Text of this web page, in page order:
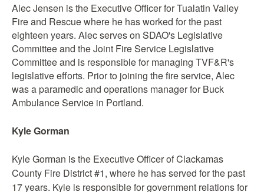
Alec Jensen is the Executive Officer for Tualatin Valley
Fire and Rescue where he has worked for the past
eighteen years. Alec serves on SDAO's Legislative
Committee and the Joint Fire Service Legislative
Committee and is responsible for managing TVF&R's
legislative efforts. Prior to joining the fire service, Alec
was a paramedic and operations manager for Buck
Ambulance Service in Portland.
Kyle Gorman
Kyle Gorman is the Executive Officer of Clackamas
County Fire District #1, where he has served for the past
17 years. Kyle is responsible for government relations for